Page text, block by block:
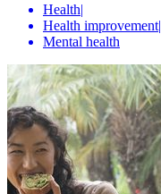
Health|
Health improvement|
Mental health